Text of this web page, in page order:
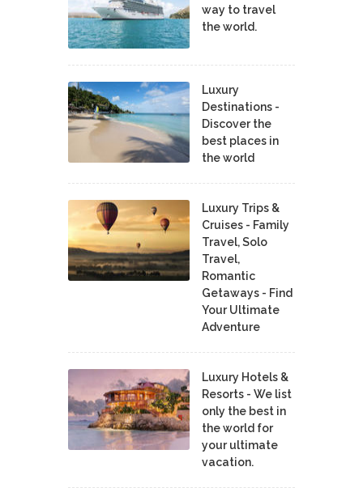
way to travel
the world.
Luxury
Destinations -
Discover the
best places in
the world
Luxury Trips &
Cruises - Family
Travel, Solo
Travel,
Romantic
Getaways - Find
Your Ultimate
Adventure
Luxury Hotels &
Resorts - We list
only the best in
the world for
your ultimate
vacation.